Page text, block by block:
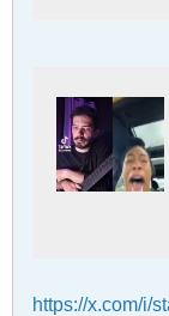
https://x.com/i/